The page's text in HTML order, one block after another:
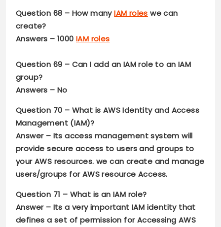
Question 68 – How manyIAM roles we can
create?
Answers – 1000IAM roles
Question 69 – Can I add an IAM role to an IAM
group?
Answers – No
Question 70 – What is AWS Identity and Access
Management (IAM)?
Answer – Its access management system will
provide secure access to users and groups to
your AWS resources. we can create and manage
users/groups for AWS resource Access.
Question 71 – What is an IAM role?
Answer – Its a very important IAM identity that
defines a set of permission for Accessing AWS